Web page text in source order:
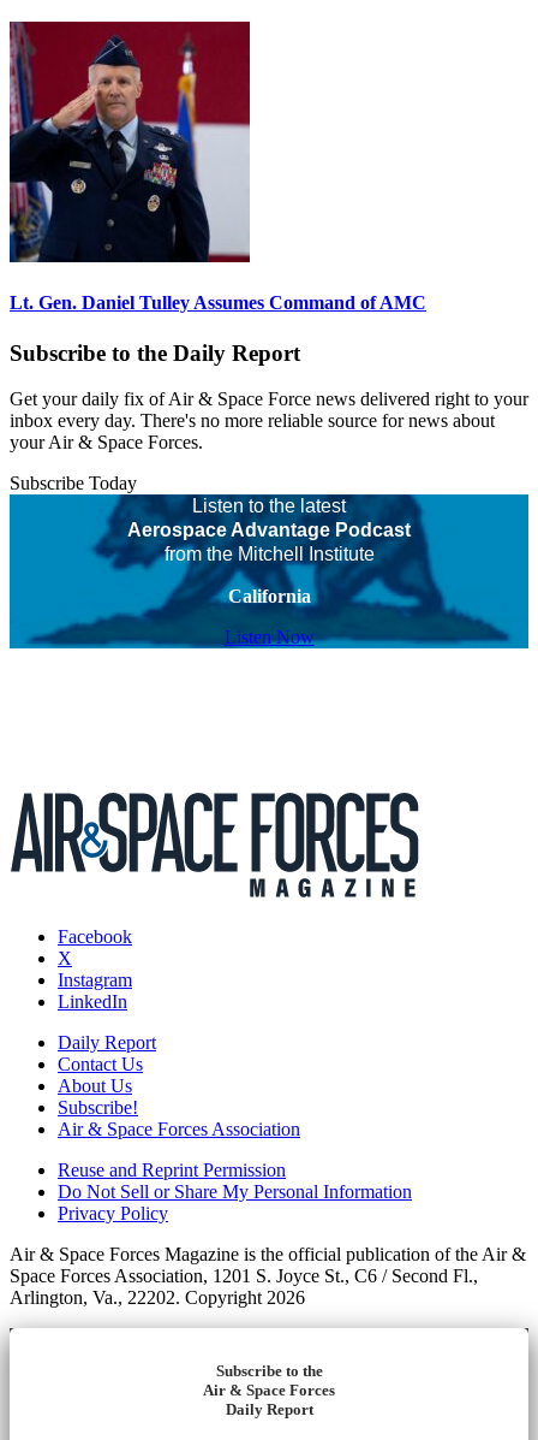
Lt. Gen. Daniel Tulley Assumes Command of AMC
Subscribe to the Daily Report
Get your daily fix of Air & Space Force news delivered right to your
inbox every day. There's no more reliable source for news about
your Air & Space Forces.
Subscribe Today
Listen to the latest
Aerospace Advantage Podcast
from the Mitchell Institute
California
Listen Now
Facebook
X
Instagram
LinkedIn
Daily Report
Contact Us
About Us
Subscribe!
Air & Space Forces Association
Reuse and Reprint Permission
Do Not Sell or Share My Personal Information
Privacy Policy
Air & Space Forces Magazine is the official publication of the Air &
Space Forces Association, 1201 S. Joyce St., C6 / Second Fl.,
Arlington, Va., 22202. Copyright 2026
Subscribe to the
Air & Space Forces
Daily Report